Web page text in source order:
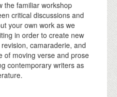
the familiar workshop
critical discussions and
your own work as we
in order to create new
camaraderie, and
of moving verse and prose
contemporary writers as